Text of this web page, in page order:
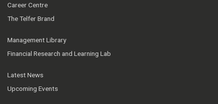
Career Centre
The Telfer Brand
Management Library
Financial Research and Learning Lab
Latest News
Upcoming Events